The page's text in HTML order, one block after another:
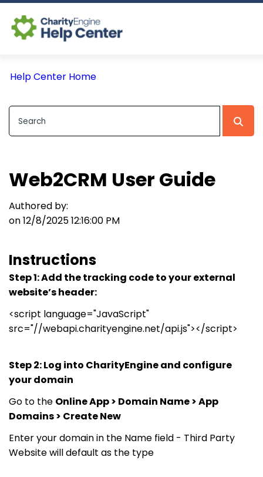
Help Center Home
Web2CRM User Guide
Authored by:
on 12/8/2025 12:16:00 PM
Instructions
Step 1: Add the tracking code to your external
website’s header:
<script language="JavaScript"
src="//webapi.charityengine.net/api.js"></script>
Step 2: Log into CharityEngine and configure
your domain
Go to the Online App > Domain Name > App
Domains > Create New
Enter your domain in the Name field - Third Party
Website will default as the type